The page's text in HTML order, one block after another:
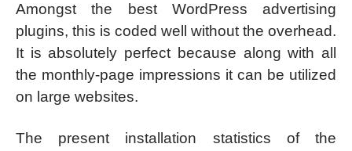
Amongst the best WordPress advertising
plugins, this is coded well without the overhead.
It is absolutely perfect because along with all
the monthly-page impressions it can be utilized
on large websites.
The present installation statistics of the